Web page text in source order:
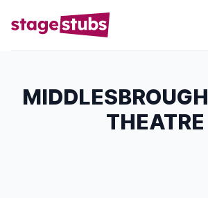
THEATRE